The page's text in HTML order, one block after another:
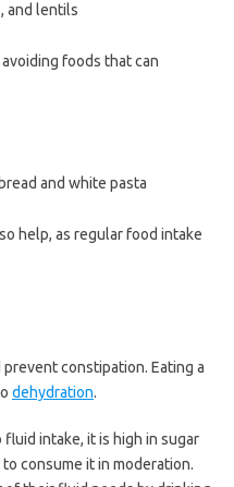
and lentils
foods that can
and white pasta
help, as regular food intake
constipation. Eating a
dehydration.
intake, it is high in sugar
consume it in moderation.